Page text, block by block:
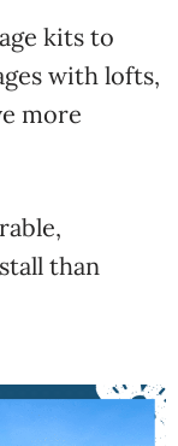
kits to
with lofts,
more
than